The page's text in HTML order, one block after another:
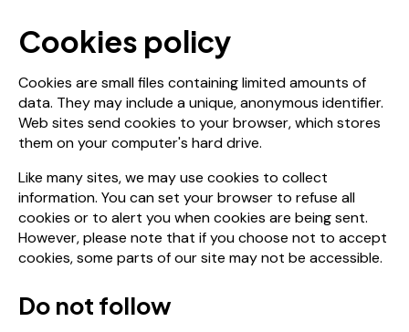
Cookies policy
Cookies are small files containing limited amounts of
data. They may include a unique, anonymous identifier.
Web sites send cookies to your browser, which stores
them on your computer's hard drive.
Like many sites, we may use cookies to collect
information. You can set your browser to refuse all
cookies or to alert you when cookies are being sent.
However, please note that if you choose not to accept
cookies, some parts of our site may not be accessible.
Do not follow